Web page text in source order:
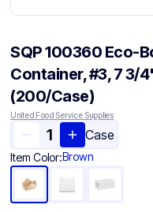
SQP 100360 Eco-
Container, #3, 7 3/
(200/Case)
United Food Service Supplies
Case
Item Color:Brown